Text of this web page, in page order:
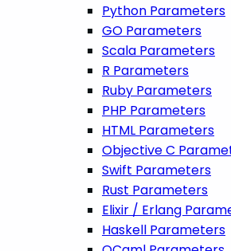
Python Parameters
GO Parameters
Scala Parameters
R Parameters
Ruby Parameters
PHP Parameters
HTML Parameters
Objective C
Swift Parameters
Rust Parameters
Elixir / Erlang
Haskell Parameters